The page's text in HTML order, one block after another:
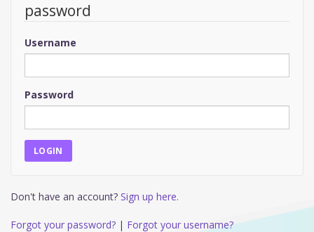
password
Username
Password
Don't have an account? Sign up here.
Forgot your password? | Forgot your username?